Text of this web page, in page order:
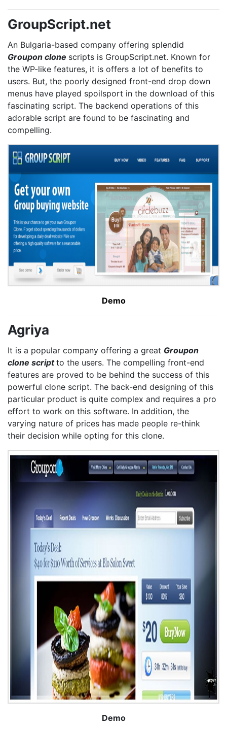
GroupScript.net
An Bulgaria-based company offering splendid
Groupon clone scripts is GroupScript.net. Known for
the WP-like features, it is offers a lot of benefits to
users. But, the poorly designed front-end drop down
menus have played spoilsport in the download of this
fascinating script. The backend operations of this
adorable script are found to be fascinating and
compelling.
Demo
Agriya
It is a popular company offering a great Groupon
clone scriptto the users. The compelling front-end
features are proved to be behind the success of this
powerful clone script. The back-end designing of this
particular product is quite complex and requires a pro
effort to work on this software. In addition, the
varying nature of prices has made people re-think
their decision while opting for this clone.
Demo